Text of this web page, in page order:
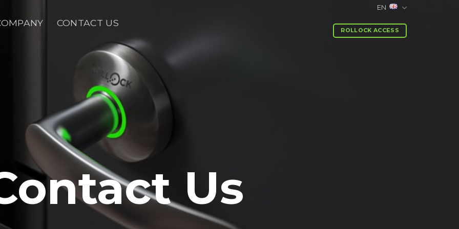
EN
CONTACT US
ROLLOCK ACCESS
Us